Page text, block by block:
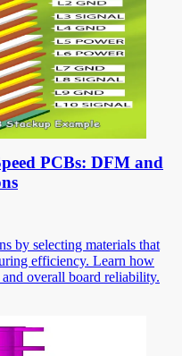
PCBs: DFM and
by selecting materials that
efficiency. Learn how
overall board reliability.